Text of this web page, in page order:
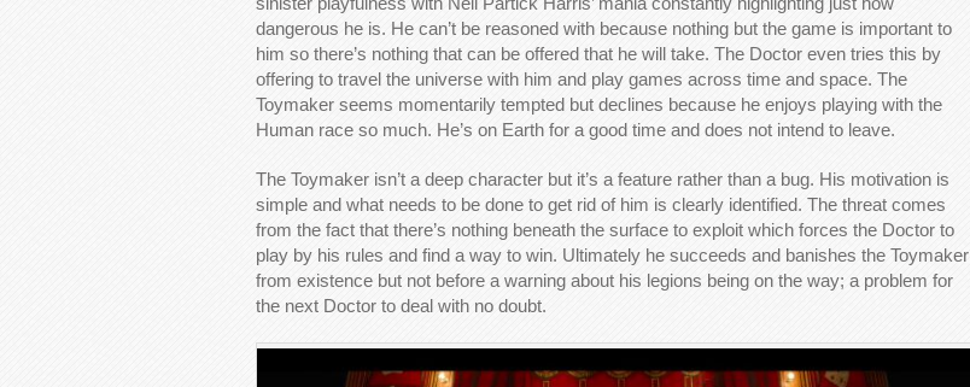
dangerous he is. He can’t be reasoned with because nothing but the game is important to
him so there’s nothing that can be offered that he will take. The Doctor even tries this by
offering to travel the universe with him and play games across time and space. The
Toymaker seems momentarily tempted but declines because he enjoys playing with the
Human race so much. He’s on Earth for a good time and does not intend to leave.
The Toymaker isn’t a deep character but it’s a feature rather than a bug. His motivation is
simple and what needs to be done to get rid of him is clearly identified. The threat comes
from the fact that there’s nothing beneath the surface to exploit which forces the Doctor to
play by his rules and find a way to win. Ultimately he succeeds and banishes the Toymaker
from existence but not before a warning about his legions being on the way; a problem for
the next Doctor to deal with no doubt.